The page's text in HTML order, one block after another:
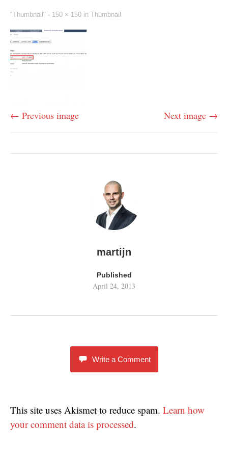
"Thumbnail" - 150 × 150 in Thumbnail
← Previous image Next image →
martijn
Published
April 24, 2013
Write a Comment
This site uses Akismet to reduce spam. Learn how
your comment data is processed.